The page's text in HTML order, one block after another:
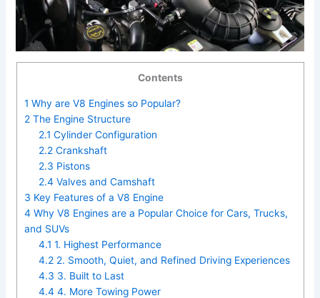
Contents
1 Why are V8 Engines so Popular?
2The Engine Structure
2.1 Cylinder Configuration
2.2 Crankshaft
2.3 Pistons
2.4 Valves and Camshaft
3 Key Features of a V8 Engine
4 Why V8 Engines are a Popular Choice for Cars, Trucks,
and SUVs
4.1 1. Highest Performance
4.2 2. Smooth, Quiet, and Refined Driving Experiences
4.3 3. Built to Last
4.4 4. More Towing Power